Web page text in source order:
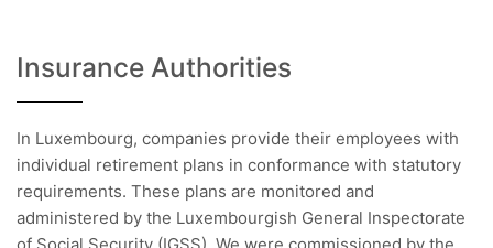
Insurance Authorities
In Luxembourg, companies provide their employees with
individual retirement plans in conformance with statutory
requirements. These plans are monitored and
administered by the Luxembourgish General Inspectorate